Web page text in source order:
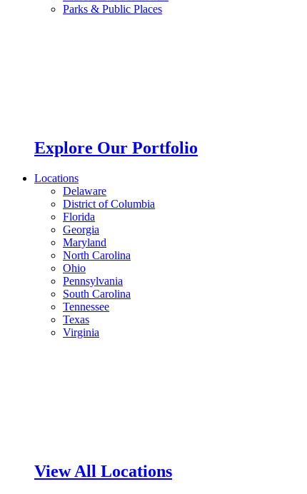
Parks & Public Places
Explore Our Portfolio
Locations
Delaware
District of Columbia
Florida
Georgia
Maryland
North Carolina
Ohio
Pennsylvania
South Carolina
Tennessee
Texas
Virginia
View All Locations